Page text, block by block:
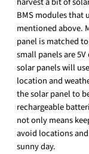
BMS modules that
mentioned above.
panel is matched
small panels are
solar panels will
location and
the solar panel to
rechargeable
not only means
avoid locations
sunny day.